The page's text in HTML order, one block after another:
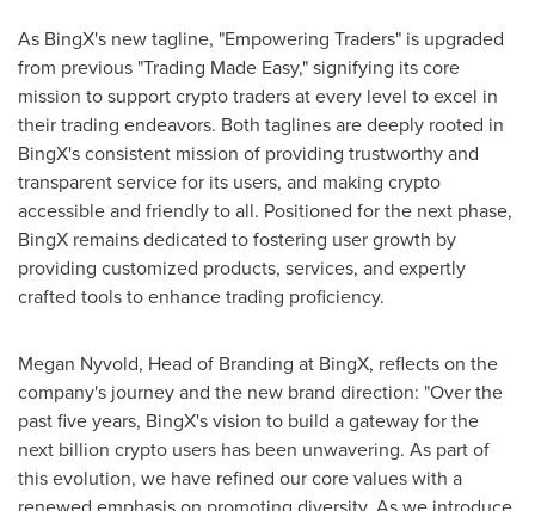
As BingX's new tagline, "Empowering Traders" is upgraded
from previous "Trading Made Easy," signifying its core
mission to support crypto traders at every level to excel in
their trading endeavors. Both taglines are deeply rooted in
BingX's consistent mission of providing trustworthy and
transparent service for its users, and making crypto
accessible and friendly to all. Positioned for the next phase,
BingX remains dedicated to fostering user growth by
providing customized products, services, and expertly
crafted tools to enhance trading proficiency.
Megan Nyvold, Head of Branding at BingX, reflects on the
company's journey and the new brand direction: "Over the
past five years, BingX's vision to build a gateway for the
next billion crypto users has been unwavering. As part of
this evolution, we have refined our core values with a